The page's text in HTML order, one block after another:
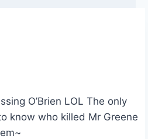
O’Brien LOL The only
know who killed Mr Greene